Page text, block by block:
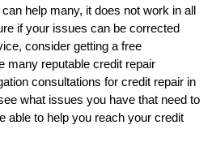
help many, it does not work in all
if your issues can be corrected
consider getting a free
many reputable credit repair
consultations for credit repair in
what issues you have that need to
able to help you reach your credit